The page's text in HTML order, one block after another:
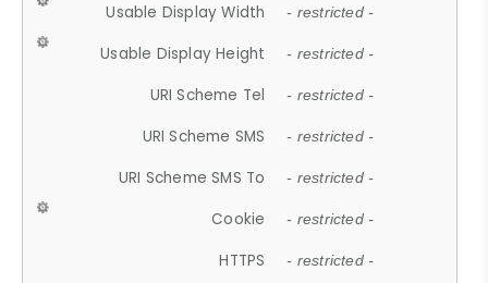
Usable Display Width - restricted -
Usable Display Height - restricted -
URI Scheme Tel - restricted -
URI Scheme SMS - restricted -
URI Scheme SMS To - restricted -
Cookie - restricted -
HTTPS - restricted -